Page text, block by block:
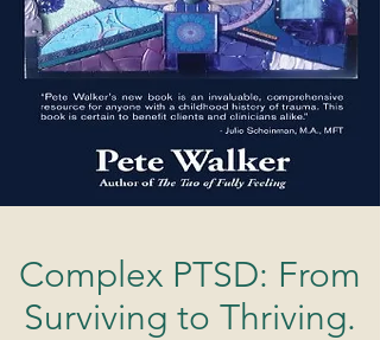
Complex PTSD: From
Surviving to Thriving.